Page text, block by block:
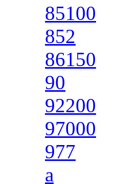
85100
852
86150
90
92200
97000
977
a